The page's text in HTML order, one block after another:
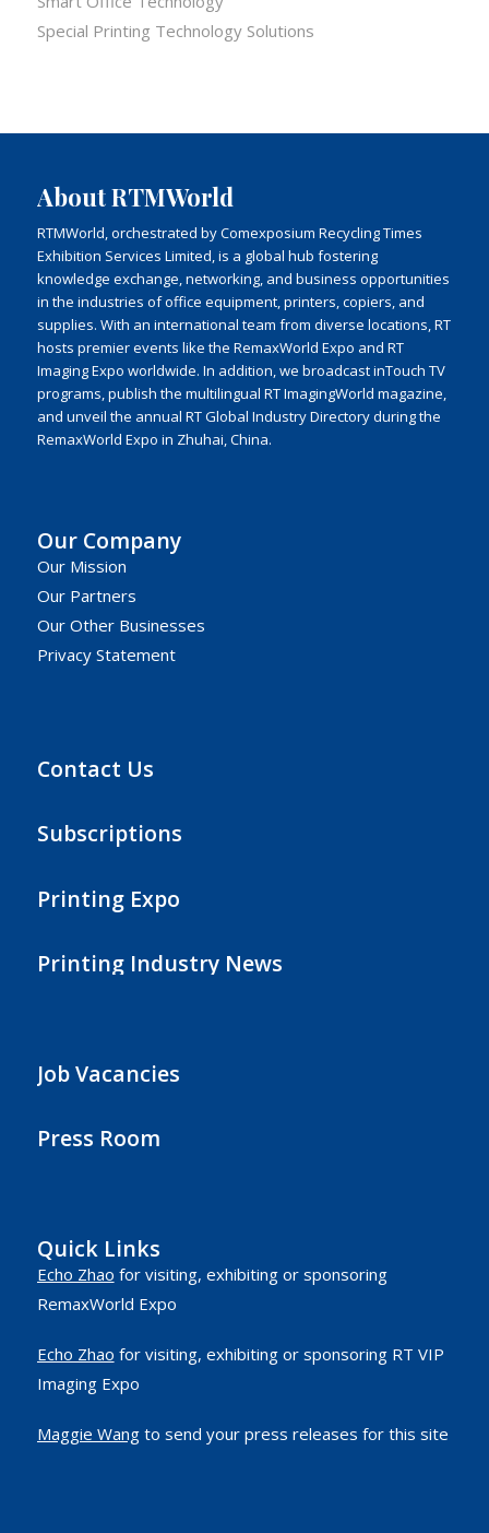
Special Printing Technology Solutions
About RTMWorld
RTMWorld, orchestrated by Comexposium Recycling Times
Exhibition Services Limited, is a global hub fostering
knowledge exchange, networking, and business opportunities
in the industries of office equipment, printers, copiers, and
supplies. With an international team from diverse locations, RT
hosts premier events like the RemaxWorld Expo and RT
Imaging Expo worldwide. In addition, we broadcast inTouch TV
programs, publish the multilingual RT ImagingWorld magazine,
and unveil the annual RT Global Industry Directory during the
RemaxWorld Expo in Zhuhai, China.
Our Company
Our Mission
Our Partners
Our Other Businesses
Privacy Statement
Contact Us
Subscriptions
Printing Expo
Printing Industry News
Job Vacancies
Press Room
Quick Links
Echo Zhao for visiting, exhibiting or sponsoring
RemaxWorld Expo
Echo Zhao for visiting, exhibiting or sponsoring RT VIP
Imaging Expo
Maggie Wangto send your press releases for this site